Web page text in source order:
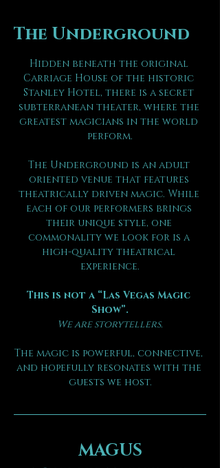
The Underground
Hidden beneath the original
Carriage House of the historic
Stanley Hotel, there is a secret
subterranean theater, where the
greatest magicians in the world
perform.
The Underground is an adult
oriented venue that features
theatrically driven magic. While
each of our performers brings
their unique style, one
commonality we look for is a
high-quality theatrical
experience.
This is not a “Las Vegas Magic
Show”.
We are storytellers.
The magic is powerful, connective,
and hopefully resonates with the
guests we host.
MAGUS